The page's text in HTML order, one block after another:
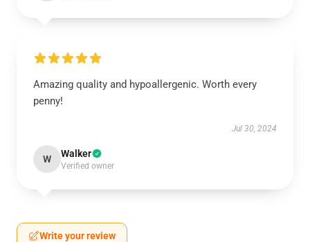
Amazing quality and hypoallergenic. Worth every
penny!
Jul 30, 2024
W Walker
Verified owner
Write your review